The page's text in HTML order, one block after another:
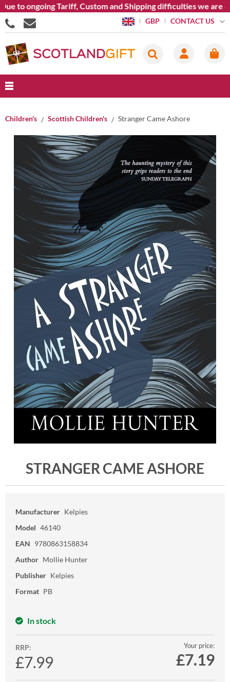
to ongoing Tariff, Custom and Shipping difficulties we are
GBP CONTACT US
Children's Scottish Children's Stranger Came Ashore
STRANGER CAME ASHORE
Manufacturer Kelpies
Model 46140
EAN 9780863158834
Author Mollie Hunter
Publisher Kelpies
Format PB
In stock
RRP:
£7.99
Your price:
£7.19